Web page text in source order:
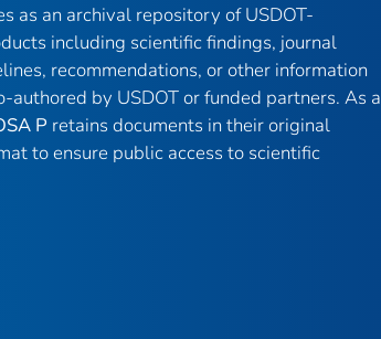
as an archival repository of USDOT-
including scientific findings, journal
recommendations, or other information
authored by USDOT or funded partners. As a
P retains documents in their original
to ensure public access to scientific